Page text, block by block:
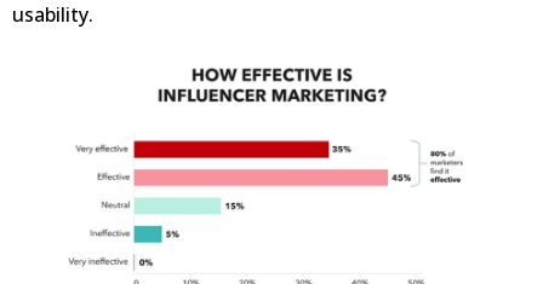
usability.